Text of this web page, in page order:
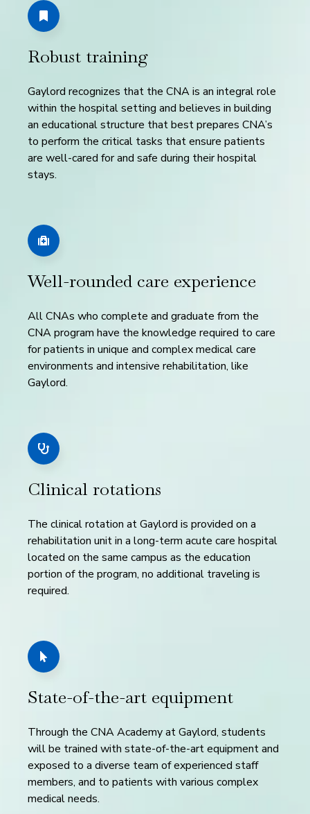
Robust training
Gaylord recognizes that the CNA is an integral role
within the hospital setting and believes in building
an educational structure that best prepares CNA’s
to perform the critical tasks that ensure patients
are well-cared for and safe during their hospital
stays.
Well-rounded care experience
All CNAs who complete and graduate from the
CNA program have the knowledge required to care
for patients in unique and complex medical care
environments and intensive rehabilitation, like
Gaylord.
Clinical rotations
The clinical rotation at Gaylord is provided on a
rehabilitation unit in a long-term acute care hospital
located on the same campus as the education
portion of the program, no additional traveling is
required.
State-of-the-art equipment
Through the CNA Academy at Gaylord, students
will be trained with state-of-the-art equipment and
exposed to a diverse team of experienced staff
members, and to patients with various complex
medical needs.